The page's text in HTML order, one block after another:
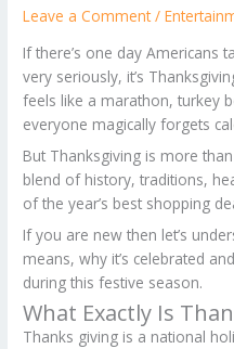
Leave a Comment /
If there’s one day Americans
very seriously, it’s
feels like a marathon, turkey
everyone magically forgets
But Thanksgiving is more
blend of history, traditions,
of the year’s best shopping
If you are new then let’s
means, why it’s celebrated
during this festive season.
What Exactly Is
Thanks giving is a national